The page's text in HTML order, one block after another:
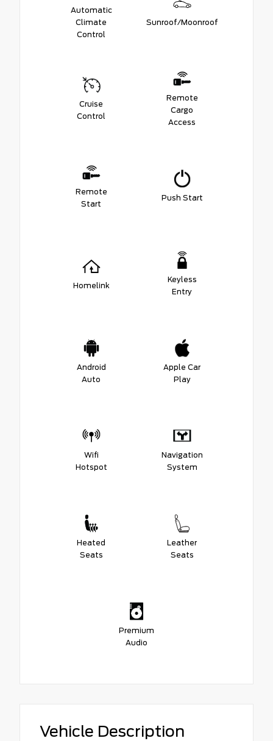
Automatic
Climate
Control
Sunroof/Moonroof
Cruise
Control
Remote
Cargo
Access
Remote
Start
Push Start
Homelink
Keyless
Entry
Android
Auto
Apple Car
Play
Wifi
Hotspot
Navigation
System
Heated
Seats
Leather
Seats
Premium
Audio
Vehicle Description